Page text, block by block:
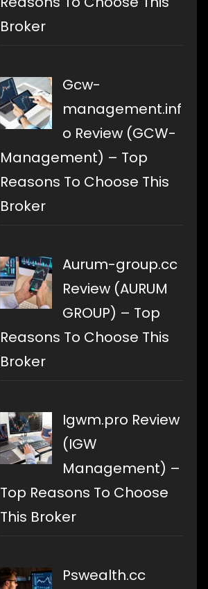
Broker
Gcw-
management.inf
o Review (GCW-
Management) – Top
Reasons To Choose This
Broker
Aurum-group.cc
Review (AURUM
GROUP) – Top
Reasons To Choose This
Broker
Igwm.pro Review
(IGW
Management) –
Top Reasons To Choose
This Broker
Pswealth.cc